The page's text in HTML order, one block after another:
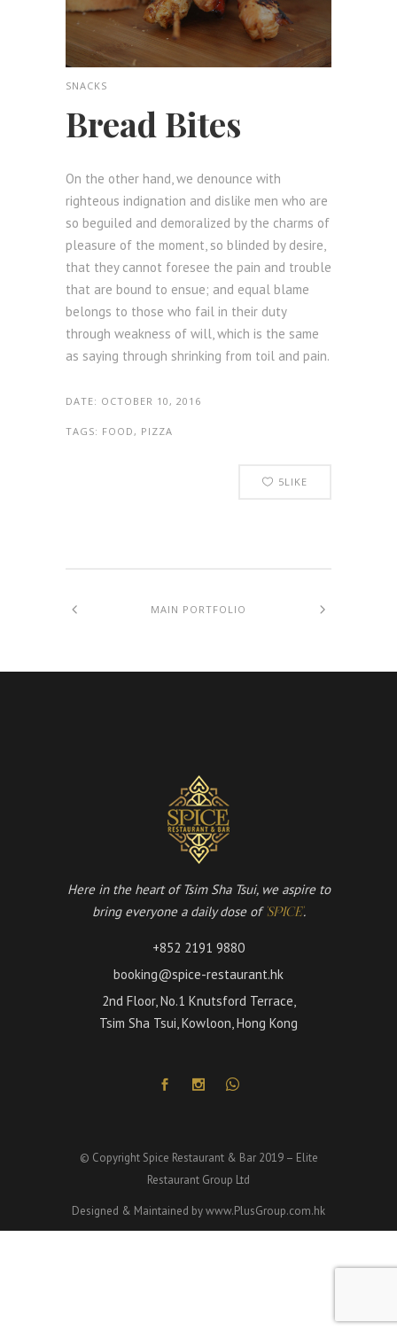
SNACKS
Bread Bites
On the other hand, we denounce with
righteous indignation and dislike men who are
so beguiled and demoralized by the charms of
pleasure of the moment, so blinded by desire,
that they cannot foresee the pain and trouble
that are bound to ensue; and equal blame
belongs to those who fail in their duty
through weakness of will, which is the same
as saying through shrinking from toil and pain.
DATE: OCTOBER 10, 2016
TAGS: FOOD, PIZZA
5LIKE
MAIN PORTFOLIO
Here in the heart of Tsim Sha Tsui, we aspire to
bring everyone a daily dose of 'SPICE'.
+852 2191 9880
booking@spice-restaurant.hk
2nd Floor, No.1 Knutsford Terrace,
Tsim Sha Tsui, Kowloon, Hong Kong
© Copyright Spice Restaurant & Bar 2019 – Elite
Restaurant Group Ltd
Designed & Maintained bywww.PlusGroup.com.hk